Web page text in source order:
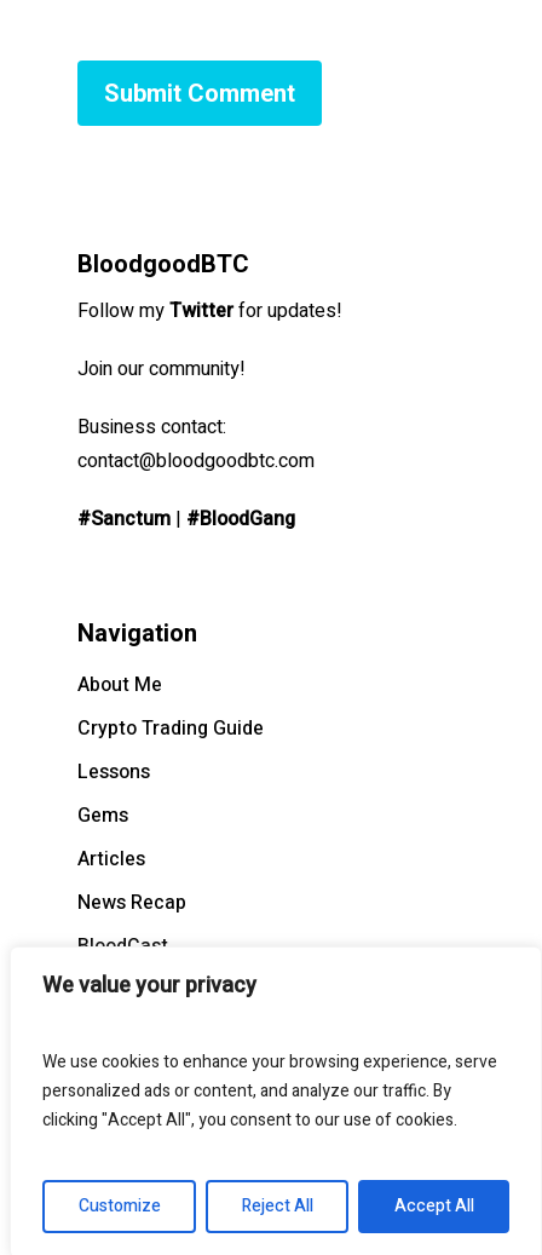
We value your privacy
We use cookies to enhance your browsing experience, serve
personalized ads or content, and analyze our traffic. By
clicking "Accept All", you consent to our use of cookies.
Customize Reject All Accept All
BloodgoodBTC
Follow myTwitterfor updates!
Join our community!
Business contact:
contact@bloodgoodbtc.com
#Sanctum | #BloodGang
Navigation
About Me
Crypto Trading Guide
Lessons
Gems
Articles
News Recap
BloodCast
© 2026 BloodgoodBTC. All Rights Reserved